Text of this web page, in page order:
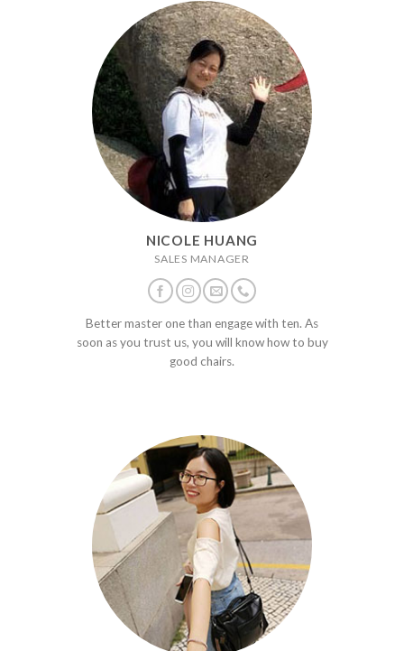
NICOLE HUANG
SALES MANAGER
Better master one than engage with ten. As
soon as you trust us, you will know how to buy
good chairs.